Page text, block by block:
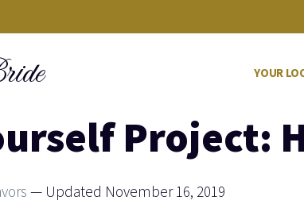
YOUR
Project:
— Updated November 16, 2019